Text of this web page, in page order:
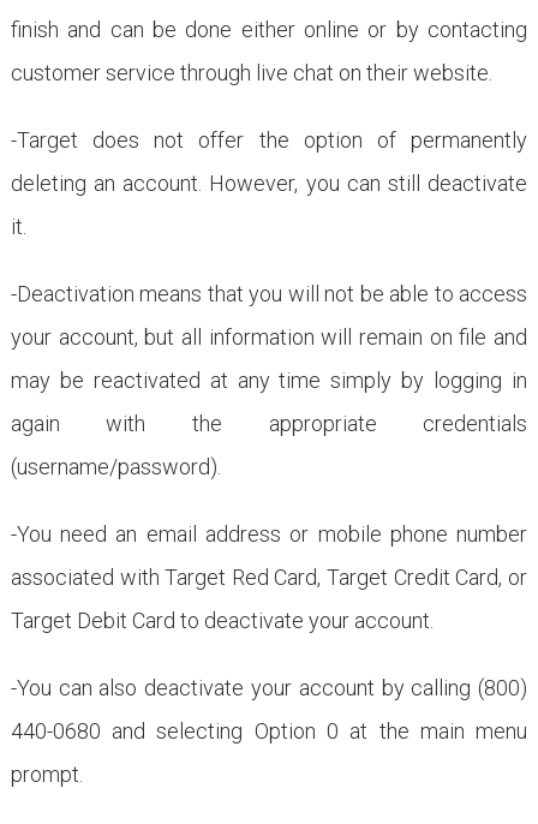
finish and can be done either online or by contacting
customer service through live chat on their website.
-Target does not offer the option of permanently
deleting an account. However, you can still deactivate
it.
-Deactivation means that you will not be able to access
your account, but all information will remain on file and
may be reactivated at any time simply by logging in
again with the appropriate credentials
(username/password).
-You need an email address or mobile phone number
associated with Target Red Card, Target Credit Card, or
Target Debit Card to deactivate your account.
-You can also deactivate your account by calling (800)
440-0680 and selecting Option 0 at the main menu
prompt.